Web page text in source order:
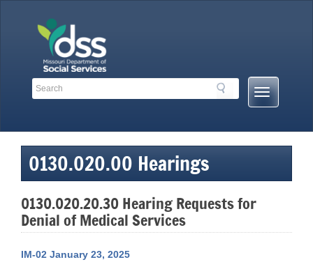
Search
Search
Mobile
Menu
0130.020.00 Hearings
0130.020.20.30 Hearing Requests for
Denial of Medical Services
IM-02 January 23, 2025